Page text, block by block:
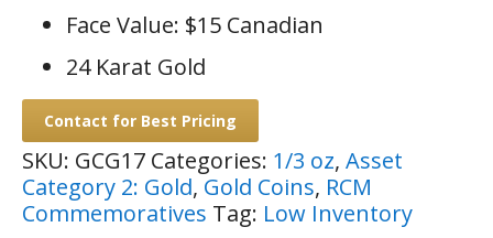
Face Value: $15 Canadian
24 Karat Gold
Contact for Best Pricing
SKU: GCG17 Categories: 1/3 oz, Asset
Category 2: Gold, Gold Coins, RCM
Commemoratives Tag: Low Inventory